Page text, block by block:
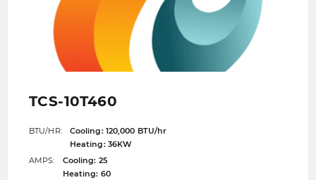
TCS-10T460
BTU/HR:
Cooling: 120,000 BTU/hr
Heating: 36KW
AMPS:
Cooling: 25
Heating: 60